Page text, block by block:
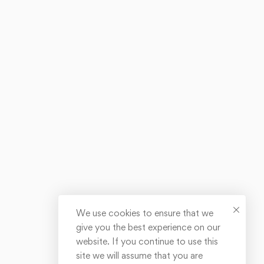
We use cookies to ensure that we
give you the best experience on our
website. If you continue to use this
site we will assume that you are